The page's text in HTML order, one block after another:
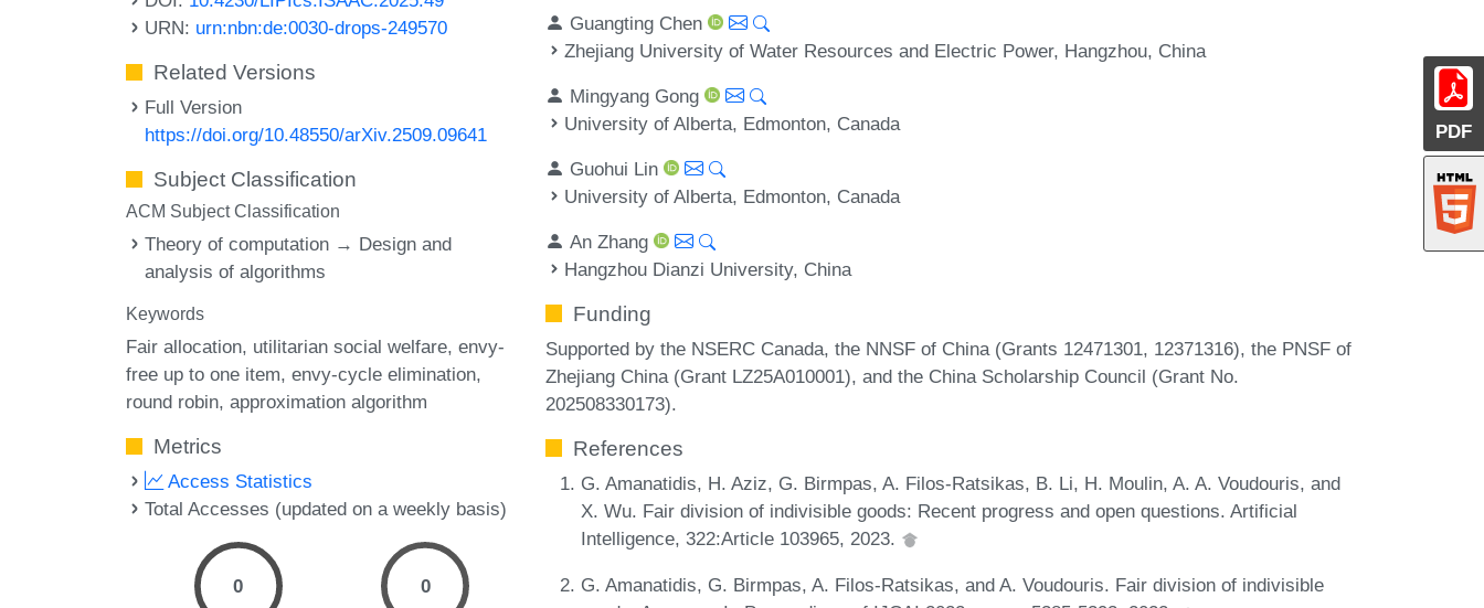
PDF
URN: urn:nbn:de:0030-drops-249570
Related Versions
Full Version
https://doi.org/10.48550/arXiv.2509.09641
Subject Classification
ACM Subject Classification
Theory of computation → Design and
analysis of algorithms
Keywords
Fair allocation utilitarian social welfare envy-
free up to one item envy-cycle elimination
round robin approximation algorithm
Metrics
Access Statistics
Total Accesses (updated on a weekly basis)
0 0
Guangting Chen
Zhejiang University of Water Resources and Electric Power, Hangzhou, China
Mingyang Gong
University of Alberta, Edmonton, Canada
Guohui Lin
University of Alberta, Edmonton, Canada
An Zhang
Hangzhou Dianzi University, China
Funding
Supported by the NSERC Canada, the NNSF of China (Grants 12471301, 12371316), the PNSF of
Zhejiang China (Grant LZ25A010001), and the China Scholarship Council (Grant No.
202508330173).
References
G. Amanatidis, H. Aziz, G. Birmpas, A. Filos-Ratsikas, B. Li, H. Moulin, A. A. Voudouris, and
X. Wu. Fair division of indivisible goods: Recent progress and open questions. Artificial
Intelligence, 322:Article 103965, 2023.
G. Amanatidis, G. Birmpas, A. Filos-Ratsikas, and A. Voudouris. Fair division of indivisible